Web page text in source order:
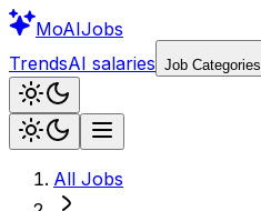
MoAIJobs
TrendsAI salaries Job Categories
All Jobs